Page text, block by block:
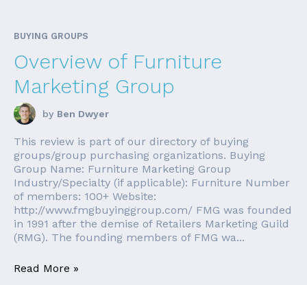
BUYING GROUPS
Overview of Furniture
Marketing Group
by Ben Dwyer
This review is part of our directory of buying
groups/group purchasing organizations. Buying
Group Name: Furniture Marketing Group
Industry/Specialty (if applicable): Furniture Number
of members: 100+ Website:
http://www.fmgbuyinggroup.com/ FMG was founded
in 1991 after the demise of Retailers Marketing Guild
(RMG). The founding members of FMG wa...
Read More »